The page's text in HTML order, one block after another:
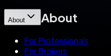
About About
For Professionals
For Brokers